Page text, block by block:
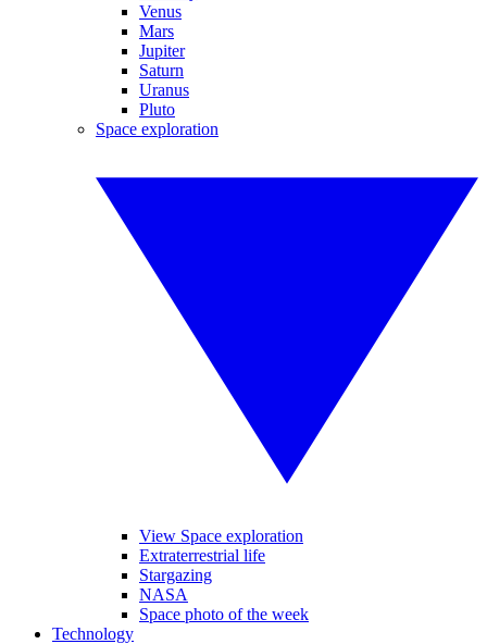
Venus
Mars
Jupiter
Saturn
Uranus
Pluto
Space exploration
View Space exploration
Extraterrestrial life
Stargazing
NASA
Space photo of the week
Technology